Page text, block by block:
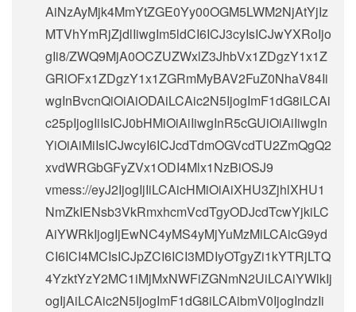
AiNzAyMjk4MmYtZGE0Yy00OGM5LWM2NjAtYjIz
MTVhYmRjZjdlIiwgIm5ldCI6ICJ3cyIsICJwYXRoIjo
gIi8/ZWQ9MjA0OCZUZWxlZ3JhbVx1ZDgzY1x1Z
GRlOFx1ZDgzY1x1ZGRmMyBAV2FuZ0NhaV84Ii
wgInBvcnQiOiAiODAiLCAic2N5IjogImF1dG8iLCAi
c25pIjogIiIsICJ0bHMiOiAiIiwgInR5cGUiOiAiIiwgIn
YiOiAiMiIsICJwcyI6ICJcdTdmOGVcdTU2ZmQgQ2
xvdWRGbGFyZVx1ODI4Mlx1NzBiOSJ9
vmess://eyJ2IjogIjIiLCAicHMiOiAiXHU3ZjhlXHU1
NmZkIENsb3VkRmxhcmVcdTgyODJcdTcwYjkiLC
AiYWRkIjogIjEwNC4yMS4yMjYuMzMiLCAicG9yd
CI6ICI4MCIsICJpZCI6ICI3MDIyOTgyZi1kYTRjLTQ
4YzktYzY2MC1iMjMxNWFiZGNmN2UiLCAiYWlkIj
ogIjAiLCAic2N5IjogImF1dG8iLCAibmV0IjogIndzIi